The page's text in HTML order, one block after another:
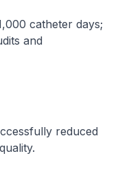
catheter days;
and
reduced